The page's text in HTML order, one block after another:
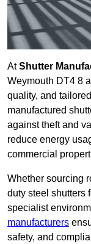
AtShutter
Weymouth DT4 8
quality, and
manufactured
against theft and
reduce energy
commercial
Whether sourcing
duty steel shutters
specialist
manufacturers
safety, and